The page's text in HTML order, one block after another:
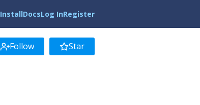
InstallDocsLog InRegister
Follow Star